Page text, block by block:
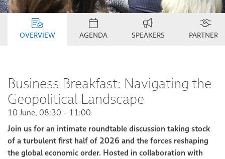
OVERVIEW AGENDA SPEAKERS PARTNERS
Business Breakfast: Navigating the
Geopolitical Landscape
10 June, 08:30 - 11:00
Join us for an intimate roundtable discussion taking stock
of a turbulent first half of 2026 and the forces reshaping
the global economic order. Hosted in collaboration with